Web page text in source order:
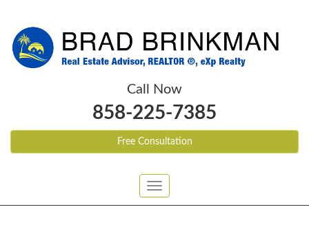
Call Now
858-225-7385
Free Consultation
Toggle
navigation